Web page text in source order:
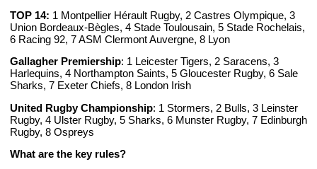
TOP 14: 1 Montpellier Hérault Rugby, 2 Castres Olympique, 3
Union Bordeaux-Bègles, 4 Stade Toulousain, 5 Stade Rochelais,
6 Racing 92, 7 ASM Clermont Auvergne, 8 Lyon
Gallagher Premiership: 1 Leicester Tigers, 2 Saracens, 3
Harlequins, 4 Northampton Saints, 5 Gloucester Rugby, 6 Sale
Sharks, 7 Exeter Chiefs, 8 London Irish
United Rugby Championship: 1 Stormers, 2 Bulls, 3 Leinster
Rugby, 4 Ulster Rugby, 5 Sharks, 6 Munster Rugby, 7 Edinburgh
Rugby, 8 Ospreys
What are the key rules?